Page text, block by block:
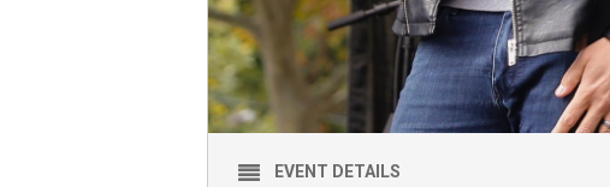
EVENT DETAILS